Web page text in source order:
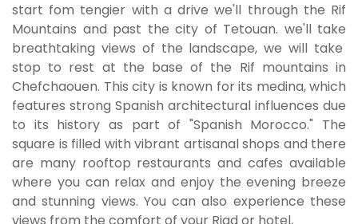
start fom tengier with a drive we'll through the Rif
Mountains and past the city of Tetouan. we'll take
breathtaking views of the landscape, we will take
stop to rest at the base of the Rif mountains in
Chefchaouen. This city is known for its medina, which
features strong Spanish architectural influences due
to its history as part of "Spanish Morocco." The
square is filled with vibrant artisanal shops and there
are many rooftop restaurants and cafes available
where you can relax and enjoy the evening breeze
and stunning views. You can also experience these